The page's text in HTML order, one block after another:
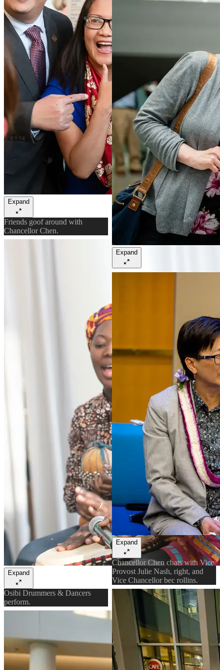
Expand
Friends goof around with
Chancellor Chen.
Expand
Osibi Drummers & Dancers
perform.
Expand
Expand
Chancellor Chen chats with Vice
Provost Julie Nash, right, and
Vice Chancellor bec rollins.